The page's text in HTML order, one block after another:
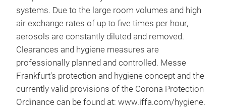
systems. Due to the large room volumes and high
air exchange rates of up to five times per hour,
aerosols are constantly diluted and removed.
Clearances and hygiene measures are
professionally planned and controlled. Messe
Frankfurt's protection and hygiene concept and the
currently valid provisions of the Corona Protection
Ordinance can be found at: www.iffa.com/hygiene.